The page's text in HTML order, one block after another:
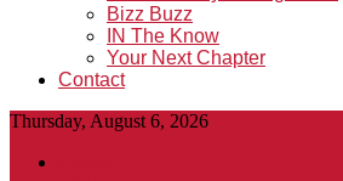
Bizz Buzz
IN The Know
Your Next Chapter
Contact
Thursday, August 6, 2026